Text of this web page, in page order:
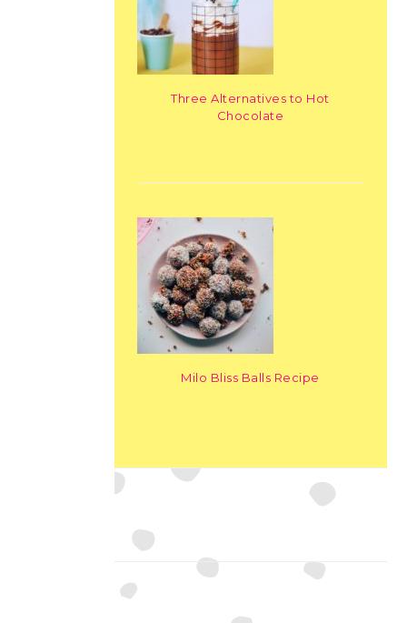
Three Alternatives to Hot
Chocolate
Milo Bliss Balls Recipe